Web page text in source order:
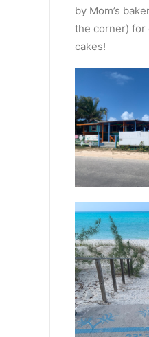
by Mom’s
the corner) for
cakes!